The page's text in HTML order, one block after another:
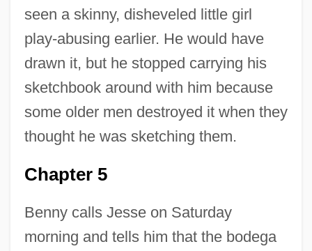
seen a skinny, disheveled little girl
play-abusing earlier. He would have
drawn it, but he stopped carrying his
sketchbook around with him because
some older men destroyed it when they
thought he was sketching them.
Chapter 5
Benny calls Jesse on Saturday
morning and tells him that the bodega